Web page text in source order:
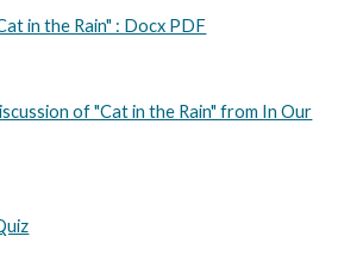
in the Rain" : Docx PDF
of "Cat in the Rain" from In Our